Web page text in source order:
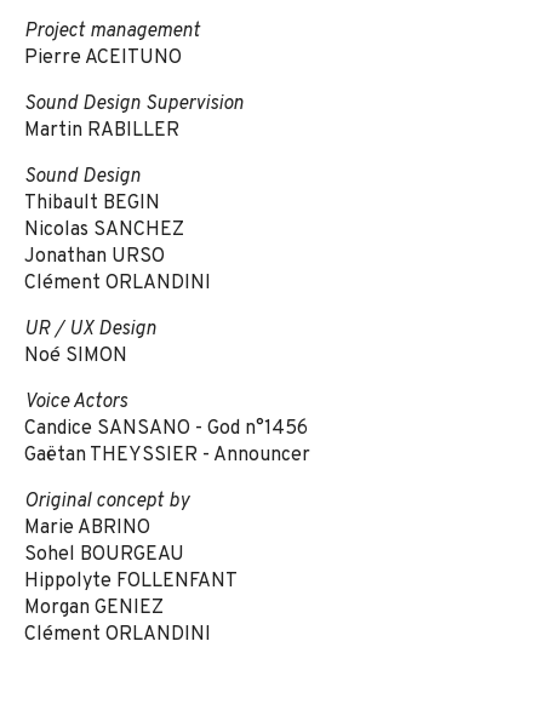
Project management
Pierre ACEITUNO
Sound Design Supervision
Martin RABILLER
Sound Design
Thibault BEGIN
Nicolas SANCHEZ
Jonathan URSO
Clément ORLANDINI
UR / UX Design
Noé SIMON
Voice Actors
Candice SANSANO - God n°1456
Gaëtan THEYSSIER - Announcer
Original concept by
Marie ABRINO
Sohel BOURGEAU
Hippolyte FOLLENFANT
Morgan GENIEZ
Clément ORLANDINI